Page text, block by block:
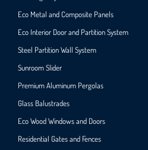
Eco Metal and Composite Panels
Eco Interior Door and Partition System
Steel Partition Wall System​
Sunroom Slider
Premium Aluminum Pergolas
Glass Balustrades
Eco Wood Windows and Doors
Residential Gates and Fences